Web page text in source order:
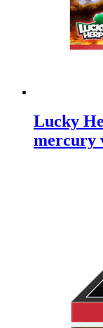
Lucky
mercury